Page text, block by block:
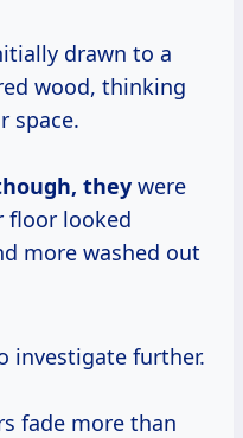
drawn to a
wood, thinking
space.
they were
floor looked
more washed out
investigate further.
fade more than